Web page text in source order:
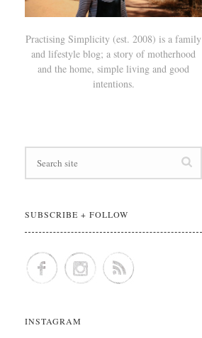
Practising Simplicity (est. 2008) is a family
and lifestyle blog; a story of motherhood
and the home, simple living and good
intentions.
SUBSCRIBE + FOLLOW
INSTAGRAM